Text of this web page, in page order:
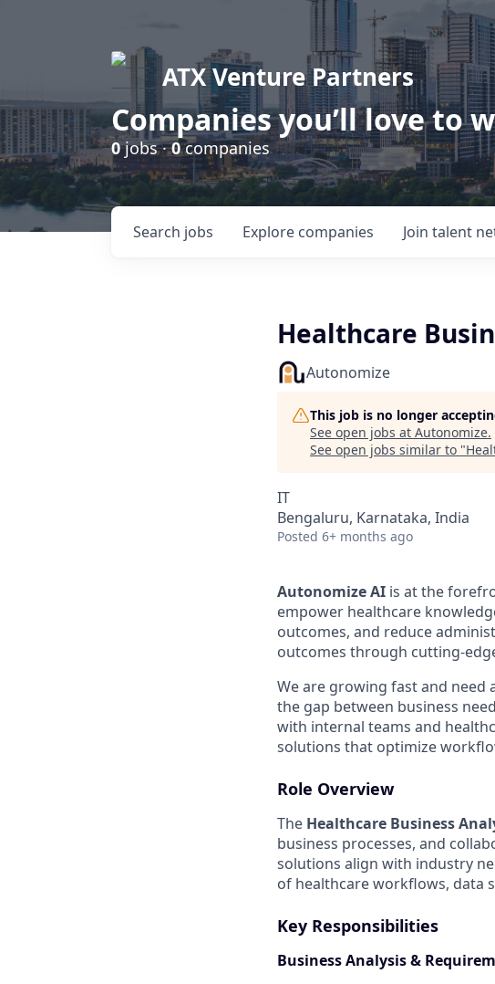
ATX Venture Partners
Companies you’ll love to
0jobs ·0companies
Search jobs Explore companies Join talent
Healthcare
Autonomize
This job is no longer
See open jobs at Autonomize.
See open jobs similar to "
IT
Bengaluru, Karnataka, India
Posted 6+ months ago
Autonomize AI is at the
empower healthcare
outcomes, and reduce
outcomes through cutting-
We are growing fast and need
the gap between business
with internal teams and
solutions that optimize
Role Overview
The Healthcare Business
business processes, and
solutions align with industry
of healthcare workflows, data
Key Responsibilities
Business Analysis &